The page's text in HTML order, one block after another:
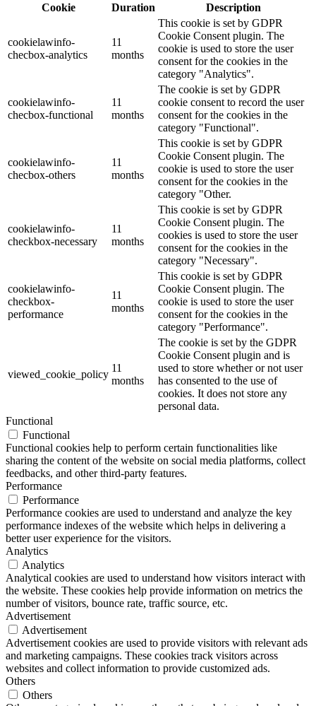
Cookie
Duration Description
cookielawinfo-
checbox-analytics
11
months
This cookie is set by GDPR
Cookie Consent plugin. The
cookie is used to store the user
consent for the cookies in the
category "Analytics".
cookielawinfo-
checbox-functional
11
months
The cookie is set by GDPR
cookie consent to record the user
consent for the cookies in the
category "Functional".
cookielawinfo-
checbox-others
11
months
This cookie is set by GDPR
Cookie Consent plugin. The
cookie is used to store the user
consent for the cookies in the
category "Other.
cookielawinfo-
checkbox-necessary
11
months
This cookie is set by GDPR
Cookie Consent plugin. The
cookies is used to store the user
consent for the cookies in the
category "Necessary".
cookielawinfo-
checkbox-
performance
11
months
This cookie is set by GDPR
Cookie Consent plugin. The
cookie is used to store the user
consent for the cookies in the
category "Performance".
viewed_cookie_policy
11
months
The cookie is set by the GDPR
Cookie Consent plugin and is
used to store whether or not user
has consented to the use of
cookies. It does not store any
personal data.
Functional
Functional
Functional cookies help to perform certain functionalities like
sharing the content of the website on social media platforms, collect
feedbacks, and other third-party features.
Performance
Performance
Performance cookies are used to understand and analyze the key
performance indexes of the website which helps in delivering a
better user experience for the visitors.
Analytics
Analytics
Analytical cookies are used to understand how visitors interact with
the website. These cookies help provide information on metrics the
number of visitors, bounce rate, traffic source, etc.
Advertisement
Advertisement
Advertisement cookies are used to provide visitors with relevant ads
and marketing campaigns. These cookies track visitors across
websites and collect information to provide customized ads.
Others
Others